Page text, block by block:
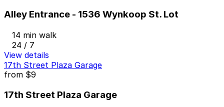
Alley Entrance - 1536 Wynkoop St. Lot
14 min walk
24 / 7
View details
17th Street Plaza Garage
from $9
17th Street Plaza Garage